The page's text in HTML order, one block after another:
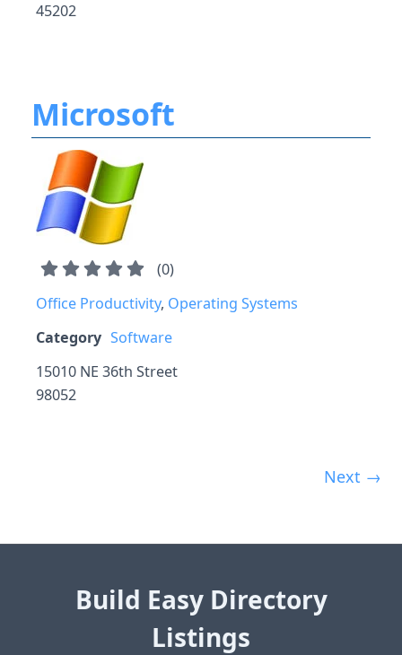
45202
Microsoft
(0)
Office Productivity, Operating Systems
Category Software
15010 NE 36th Street
98052
Next →
Build Easy Directory
Listings